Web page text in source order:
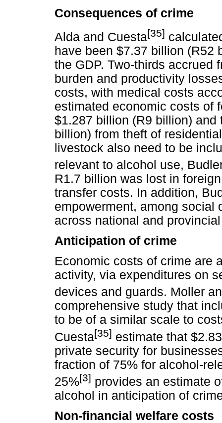
Consequences of crime
Alda and Cuesta[35]
have been $7.37 billion (R52
the GDP. Two-thirds accrued
burden and productivity
costs, with medical costs
estimated economic costs of
$1.287 billion (R9 billion)
billion) from theft of
livestock also need to be
relevant to alcohol use,
R1.7 billion was lost in
transfer costs. In addition,
empowerment, among social
across national and
Anticipation of crime
Economic costs of crime are
activity, via expenditures on
devices and guards. Moller
comprehensive study that
to be of a similar scale to
Cuesta[35] estimate that
private security for
fraction of 75% for alcohol-
25%[3] provides an estimate
alcohol in anticipation of
Non-financial welfare costs